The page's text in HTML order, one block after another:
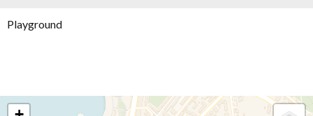
Playground